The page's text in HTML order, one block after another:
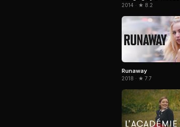
2014 · ★ 8.2
Runaway
2018 · ★ 7.7